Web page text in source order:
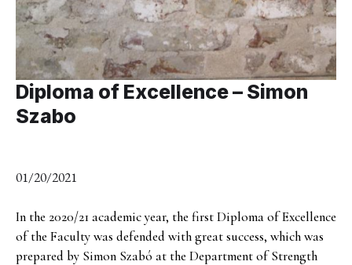
Diploma of Excellence – Simon
Szabo
01/20/2021
In the 2020/21 academic year, the first Diploma of Excellence
of the Faculty was defended with great success, which was
prepared by Simon Szabó at the Department of Strength